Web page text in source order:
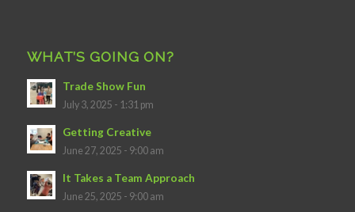
WHAT’S GOING ON?
Trade Show Fun
July 3, 2025 - 1:31 pm
Getting Creative
June 27, 2025 - 9:00 am
It Takes a Team Approach
June 25, 2025 - 9:00 am